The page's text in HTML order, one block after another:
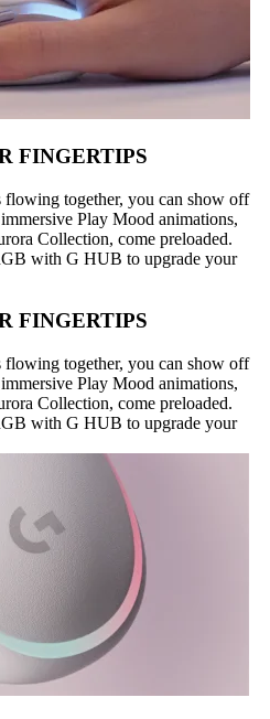
FINGERTIPS
flowing together, you can show off
Play Mood animations,
Collection, come preloaded.
with G HUB to upgrade your
FINGERTIPS
flowing together, you can show off
Play Mood animations,
Collection, come preloaded.
with G HUB to upgrade your